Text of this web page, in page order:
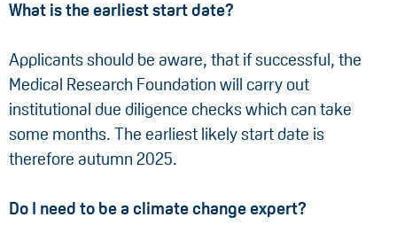
What is the earliest start date?
Applicants should be aware, that if successful, the
Medical Research Foundation will carry out
institutional due diligence checks which can take
some months. The earliest likely start date is
therefore autumn 2025.
Do I need to be a climate change expert?